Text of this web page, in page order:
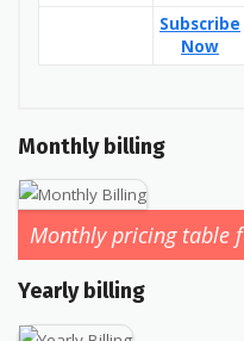
Subscribe
Now
Monthly billing
Monthly pricing table
Yearly billing